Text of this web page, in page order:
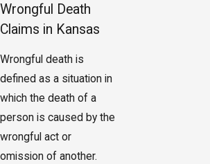
Wrongful Death
Claims in Kansas
Wrongful death is
defined as a situation in
which the death of a
person is caused by the
wrongful act or
omission of another.